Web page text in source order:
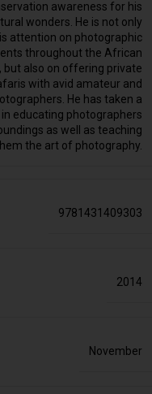
awareness for his
wonders. He is not only
attention on photographic
throughout the African
but also on offering private
with avid amateur and
He has taken a
educating photographers
as well as teaching
the art of photography.
9781431409303
2014
November